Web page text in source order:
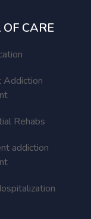
OF CARE
Addiction
Rehabs
addiction